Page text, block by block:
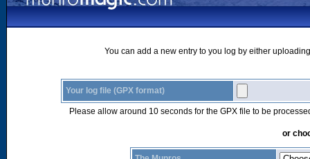
You can add a new entry to you log by either
Your log file (GPX format)
Please allow around 10 seconds for the GPX file to be
or